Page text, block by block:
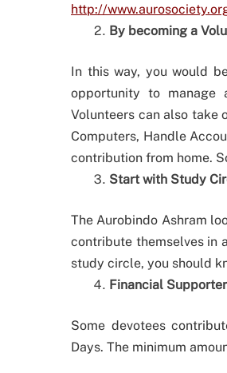
http://
By becoming a
In this way, you would
opportunity to manage
Volunteers can also take
Computers, Handle
contribution from home.
Start with Study
The Aurobindo Ashram
contribute themselves in
study circle, you should
Financial
Some devotees
Days. The minimum